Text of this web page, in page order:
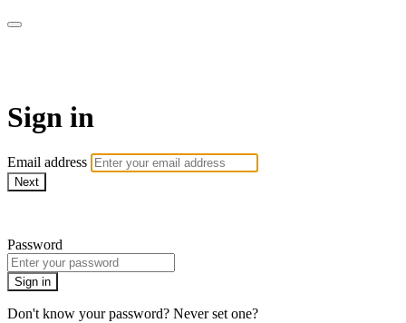
Sign in
Email address
Next
Password
Sign in
Don't know your password? Never set one?